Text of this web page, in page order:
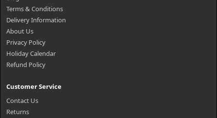
Terms & Conditions
Delivery Information
About Us
Privacy Policy
Holiday Calendar
Refund Policy
Customer Service
Contact Us
Returns